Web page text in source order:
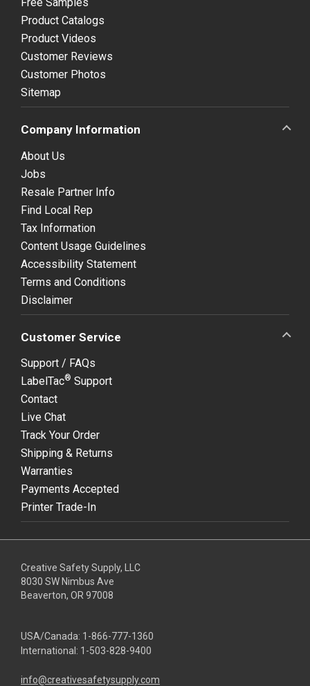
Free Samples
Product Catalogs
Product Videos
Customer Reviews
Customer Photos
Sitemap
Company Information
About Us
Jobs
Resale Partner Info
Find Local Rep
Tax Information
Content Usage Guidelines
Accessibility Statement
Terms and Conditions
Disclaimer
Customer Service
Support / FAQs
LabelTac® Support
Contact
Live Chat
Track Your Order
Shipping & Returns
Warranties
Payments Accepted
Printer Trade-In
Creative Safety Supply, LLC
8030 SW Nimbus Ave
Beaverton, OR 97008
USA/Canada: 1-866-777-1360
International: 1-503-828-9400
info@creativesafetysupply.com